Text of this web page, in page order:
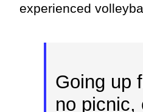
experienced
Going up
no picnic,